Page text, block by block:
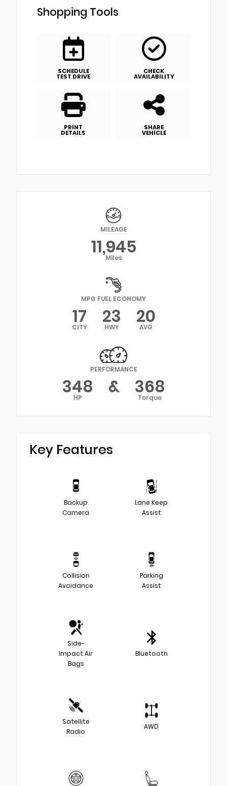
Shopping Tools
SCHEDULE
TEST DRIVE
CHECK
AVAILABILITY
PRINT
DETAILS
SHARE
VEHICLE
MILEAGE
11,945
Miles
MPG FUEL ECONOMY
17
CITY 23
HWY 20
AVG
PERFORMANCE
348
HP & 368
Torque
Key Features
Backup
Camera
Lane Keep
Assist
Collision
Avoidance
Parking
Assist
Side-
Impact Air
Bags
Bluetooth
Satellite
Radio
AWD